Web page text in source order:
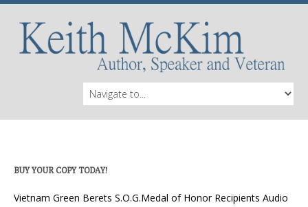
BUY YOUR COPY TODAY!
Vietnam Green Berets S.O.G.Medal of Honor Recipients Audio